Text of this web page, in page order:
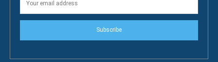
Subscribe